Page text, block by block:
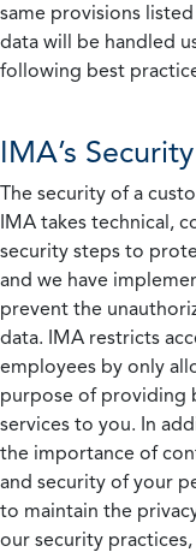
same provisions
data will be handled
following best
IMA’s
The security of a
IMA takes technical,
security steps to
and we have
prevent the
data. IMA restricts
employees by only
purpose of providing
services to you. In
the importance of
and security of your
to maintain the
our security